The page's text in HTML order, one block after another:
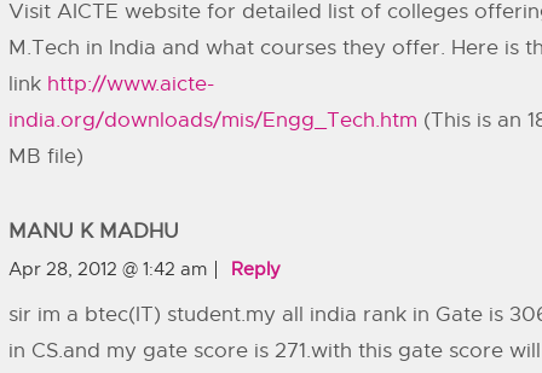
Visit AICTE website for detailed list of colleges
M.Tech in India and what courses they offer. Here is
link http://www.aicte-
india.org/downloads/mis/Engg_Tech.htm (This is an
MB file)
MANU K MADHU
Apr 28, 2012 @ 1:42 am Reply
sir im a btec(IT) student.my all india rank in Gate is
in CS.and my gate score is 271.with this gate score